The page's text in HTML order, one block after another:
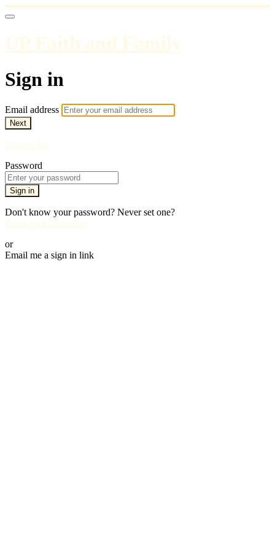
UP Faith and Family
Sign in
Email address
Next
Need help?
Password
Sign in
Don't know your password? Never set one?
Reset your password
or
Email me a sign in link